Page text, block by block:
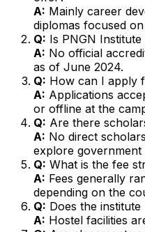
A: Mainly career
diplomas focused
Q: Is PNGN
A: No official
as of June 2024.
Q: How can I apply
A: Applications
or offline at the
Q: Are there
A: No direct
explore government
Q: What is the fee
A: Fees generally
depending on the
Q: Does the
A: Hostel facilities